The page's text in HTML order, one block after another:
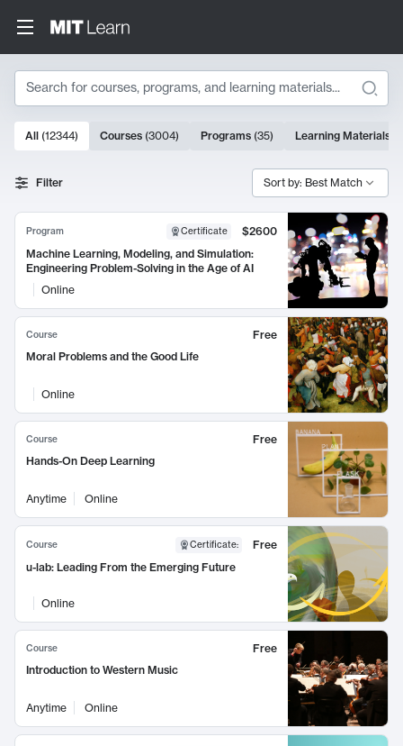
Search
Search Results
10000 results
All (12344) Courses (3004) Programs (35) Learning Materials
Filter Sort by: Best Match
Program Certificate
$2600
Machine Learning, Modeling, and Simulation:
Engineering Problem-Solving in the Age of AI
Online
Course
Free
Moral Problems and the Good Life
Online
Course
Free
Hands-On Deep Learning
Anytime Online
Course Certificate:
Free
u-lab: Leading From the Emerging Future
Online
Course
Free
Introduction to Western Music
Anytime Online